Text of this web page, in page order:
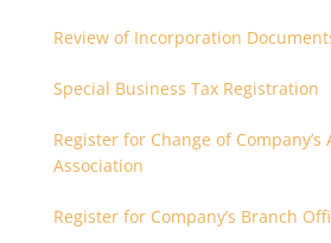
Review of Incorporation
Special Business Tax Registration
Register for Change of Company’s
Association
Register for Company’s Branch